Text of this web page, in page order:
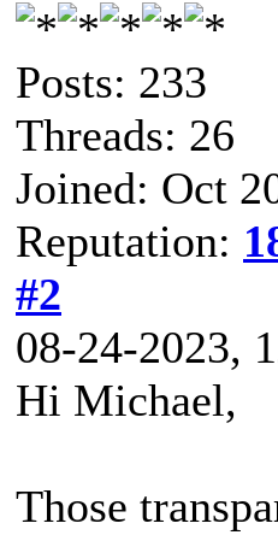
Posts: 233
Threads: 26
Joined: Oct
Reputation:
#2
08-24-2023,
Hi Michael,
Those